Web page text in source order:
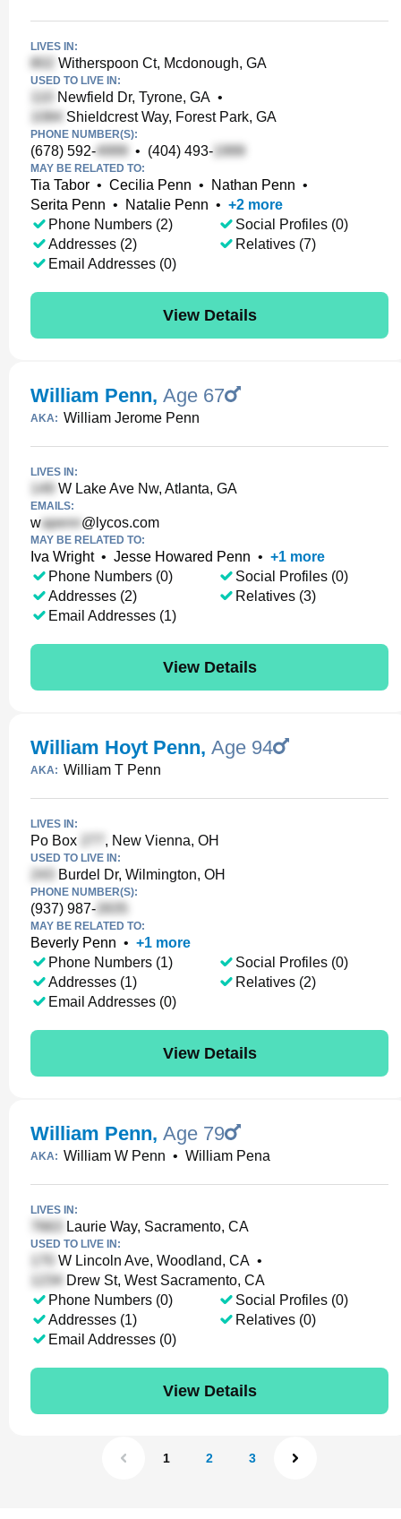
LIVES IN:
Witherspoon Ct, Mcdonough, GA
USED TO LIVE IN:
Newfield Dr, Tyrone, GA •
Shieldcrest Way, Forest Park, GA
PHONE NUMBER(S):
(678) 592- • (404) 493-
MAY BE RELATED TO:
Tia Tabor • Cecilia Penn • Nathan Penn •
Serita Penn • Natalie Penn • +2 more
Phone Numbers (2)
Addresses (2)
Email Addresses (0)
Social Profiles (0)
Relatives (7)
View Details
William Penn, Age 67
AKA: William Jerome Penn
LIVES IN:
W Lake Ave Nw, Atlanta, GA
EMAILS:
w @lycos.com
MAY BE RELATED TO:
Iva Wright• Jesse Howared Penn • +1 more
Phone Numbers (0)
Addresses (2)
Email Addresses (1)
Social Profiles (0)
Relatives (3)
View Details
William Hoyt Penn, Age 94
AKA: William T Penn
LIVES IN:
Po Box , New Vienna, OH
USED TO LIVE IN:
Burdel Dr, Wilmington, OH
PHONE NUMBER(S):
(937) 987-
MAY BE RELATED TO:
Beverly Penn • +1 more
Phone Numbers (1)
Addresses (1)
Email Addresses (0)
Social Profiles (0)
Relatives (2)
View Details
William Penn, Age 79
AKA: William W Penn • William Pena
LIVES IN:
Laurie Way, Sacramento, CA
USED TO LIVE IN:
W Lincoln Ave, Woodland, CA •
Drew St, West Sacramento, CA
Phone Numbers (0)
Addresses (1)
Email Addresses (0)
Social Profiles (0)
Relatives (0)
View Details
1 2 3